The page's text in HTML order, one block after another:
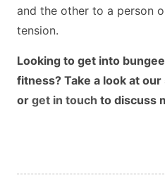
and the other to a person
tension.
Looking to get into
fitness? Take a look at our
or get in touch to discuss